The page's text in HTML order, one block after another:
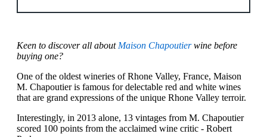
Keen to discover all about Maison Chapoutierwine before
buying one?
One of the oldest wineries of Rhone Valley, France, Maison
M. Chapoutier is famous for delectable red and white wines
that are grand expressions of the unique Rhone Valley terroir.
Interestingly, in 2013 alone, 13 vintages from M. Chapoutier
scored 100 points from the acclaimed wine critic - Robert